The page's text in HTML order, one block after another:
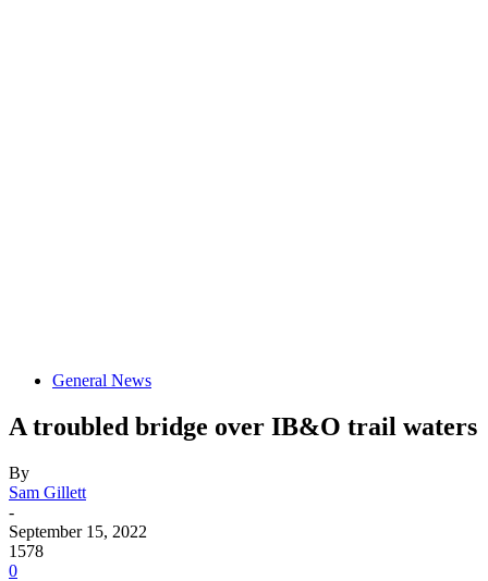
General News
A troubled bridge over IB&O trail waters
By
Sam Gillett
-
September 15, 2022
1578
0